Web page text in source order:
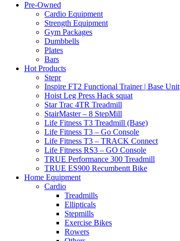
Pre-Owned
Cardio Equipment
Strength Equipment
Gym Packages
Dumbbells
Plates
Bars
Hot Products
Stepr
Inspire FT2 Functional Trainer | Base Unit
Hoist Leg Press Hack squat
Star Trac 4TR Treadmill
StairMaster – 8 StepMill
Life Fitness T3 Treadmill (Base)
Life Fitness T3 – Go Console
Life Fitness T3 – TRACK Connect
Life Fitness RS3 – GO Console
TRUE Performance 300 Treadmill
TRUE ES900 Recumbentt Bike
Home Equipment
Cardio
Treadmills
Ellipticals
Stepmills
Exercise Bikes
Rowers